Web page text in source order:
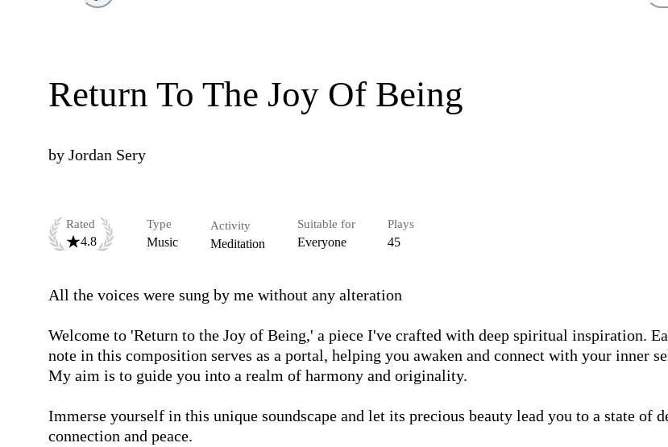
Return To The Joy Of Being
by Jordan Sery
Rated
4.8
Type
Music
Activity
Meditation
Suitable for
Everyone
Plays
45
All the voices were sung by me without any alteration
Welcome to 'Return to the Joy of Being,' a piece I've crafted with deep spiritual inspiration.
note in this composition serves as a portal, helping you awaken and connect with your inner
My aim is to guide you into a realm of harmony and originality.
Immerse yourself in this unique soundscape and let its precious beauty lead you to a state of
connection and peace.